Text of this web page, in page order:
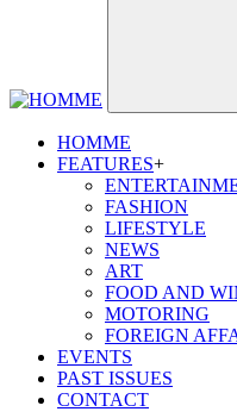
HOMME
FEATURES+
FASHION
LIFESTYLE
NEWS
ART
FOOD AND
MOTORING
FOREIGN
EVENTS
PAST ISSUES
CONTACT